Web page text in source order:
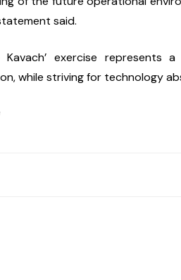
said.
Kavach’ exercise
while striving for technology